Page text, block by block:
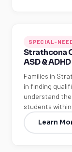
SPECIAL-
Strathcona
ASD &
Families in
in finding
understand
students
Learn